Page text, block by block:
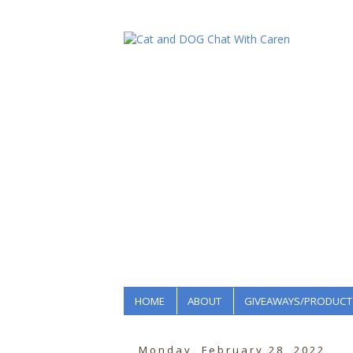
HOME ABOUT GIVEAWAYS/
Monday, February 28, 2022